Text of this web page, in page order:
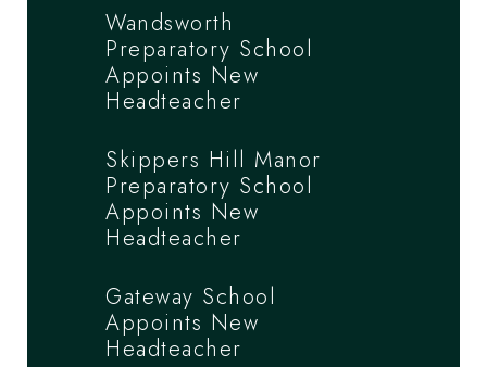
Wandsworth
Preparatory School
Appoints New
Headteacher
Skippers Hill Manor
Preparatory School
Appoints New
Headteacher
Gateway School
Appoints New
Headteacher